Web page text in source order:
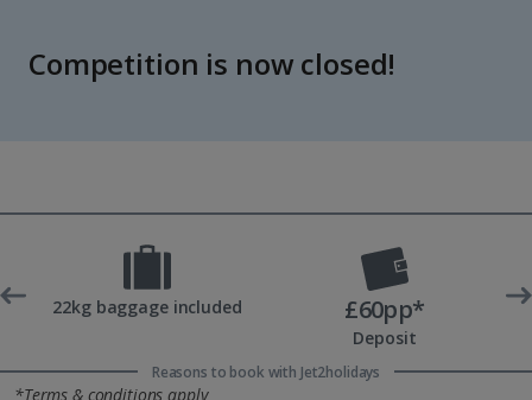
Competition is now closed!
22kg baggage included £60pp*
Deposit
Reasons to book with Jet2holidays
*Terms & conditions apply